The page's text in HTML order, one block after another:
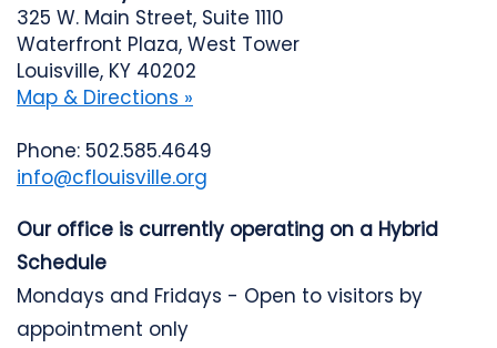
325 W. Main Street, Suite 1110
Waterfront Plaza, West Tower
Louisville, KY 40202
Map & Directions »
Phone: 502.585.4649
info@cflouisville.org
Our office is currently operating on a Hybrid
Schedule
Mondays and Fridays - Open to visitors by
appointment only